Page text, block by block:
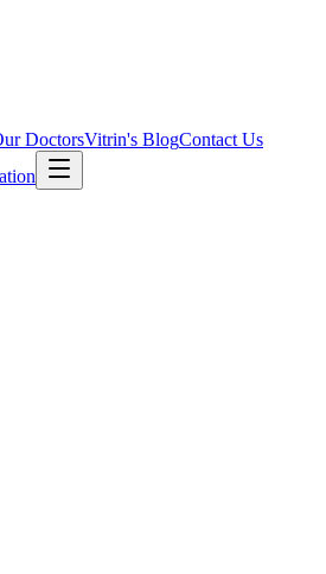
DoctorsVitrin's BlogContact Us